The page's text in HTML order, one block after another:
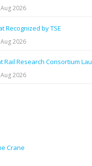
2026
Recognized by TSE
2026
Rail Research Consortium
2026
Crane